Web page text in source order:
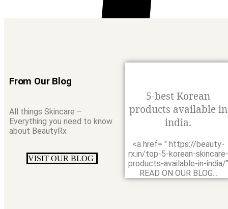
0
From Our Blog
All things Skincare –
Everything you need to know
about BeautyRx
VISIT OUR BLOG
5-best Korean
products available in
india.
<a href= " https://beauty-
rx.in/top-5-korean-skincare-
products-available-in-india/"
READ ON OUR BLOG...